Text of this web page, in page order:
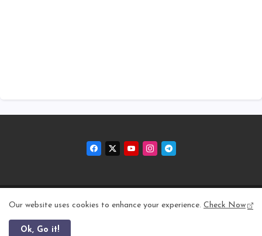
Home About Contact us Privacy Policy
Our website uses cookies to enhance your experience. Check Now
Ok, Go it!